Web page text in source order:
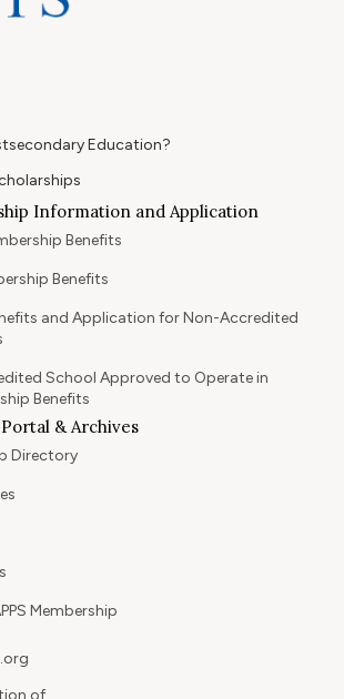
Education?
Information and Application
Benefits
Benefits
and Application for Non-Accredited
School Approved to Operate in
Benefits
& Archives
Directory
Membership
of